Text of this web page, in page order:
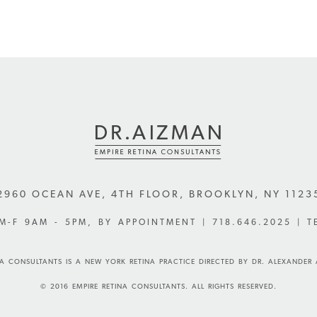
OCEAN AVE, 4TH FLOOR , BROOKLYN , NY
F 9AM - 5PM, BY APPOINTMENT | 718.646.2025 |
CONSULTANTS IS A NEW YORK RETINA PRACTICE DIRECTED BY DR.
© 2016 EMPIRE RETINA CONSULTANTS. ALL RIGHTS RESERVED.